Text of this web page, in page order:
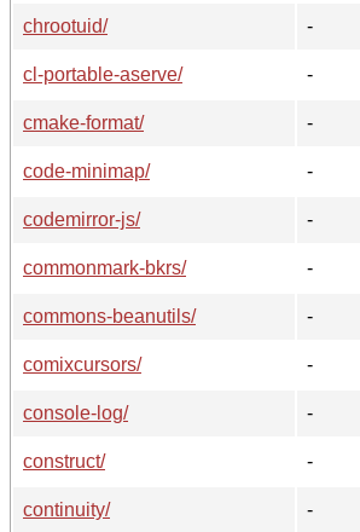
chrootuid/
-
cl-portable-aserve/
-
cmake-format/
-
code-minimap/
-
codemirror-js/
-
commonmark-bkrs/
-
commons-beanutils/
-
comixcursors/
-
console-log/
-
construct/
-
continuity/
-